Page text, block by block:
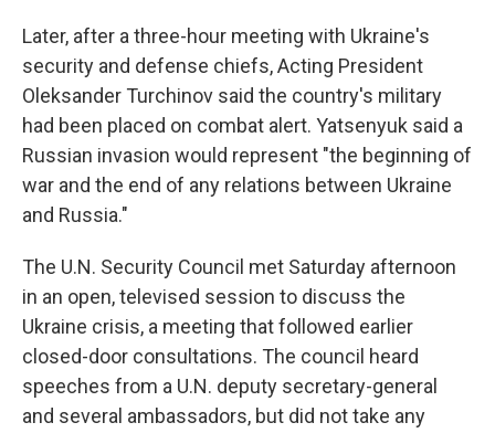
Later, after a three-hour meeting with Ukraine's
security and defense chiefs, Acting President
Oleksander Turchinov said the country's military
had been placed on combat alert. Yatsenyuk said a
Russian invasion would represent "the beginning of
war and the end of any relations between Ukraine
and Russia."
The U.N. Security Council met Saturday afternoon
in an open, televised session to discuss the
Ukraine crisis, a meeting that followed earlier
closed-door consultations. The council heard
speeches from a U.N. deputy secretary-general
and several ambassadors, but did not take any